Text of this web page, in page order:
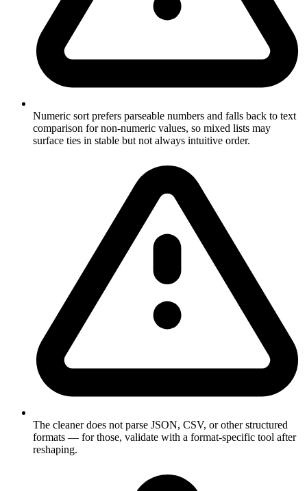
Numeric sort prefers parseable numbers and falls back to text
comparison for non-numeric values, so mixed lists may
surface ties in stable but not always intuitive order.
The cleaner does not parse JSON, CSV, or other structured
formats — for those, validate with a format-specific tool after
reshaping.